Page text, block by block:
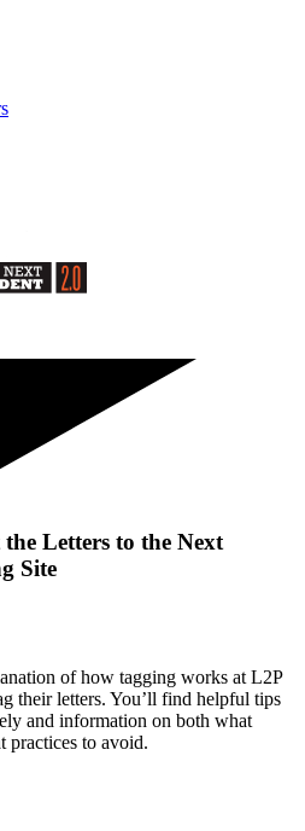
Letters to the Next
Site
of how tagging works at L2P
their letters. You’ll find helpful tips
and information on both what
practices to avoid.